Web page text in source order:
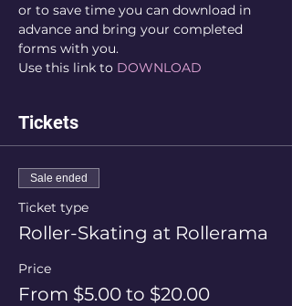
or to save time you can download in
advance and bring your completed
forms with you.
Use this link to DOWNLOAD
Tickets
Sale ended
Ticket type
Roller-Skating at Rollerama
Price
From $5.00 to $20.00